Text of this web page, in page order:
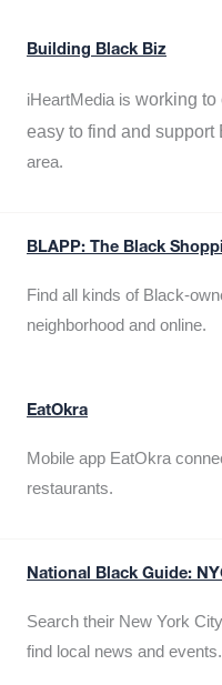
Building Black Biz
iHeartMedia is working to
easy to find and
area.
BLAPP: The Black
Find all kinds of Black-
neighborhood and online.
EatOkra
Mobile app EatOkra
restaurants.
National Black Guide:
Search their New York
find local news and events.